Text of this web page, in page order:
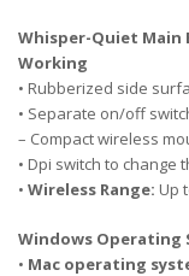
Whisper-Quiet Main
Working
• Rubberized side
• Separate on/off
– Compact wireless
• Dpi switch to change
• Wireless Range: Up
Windows Operating
• Mac operating